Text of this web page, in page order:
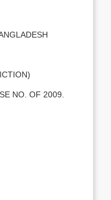
NO. OF 2009.